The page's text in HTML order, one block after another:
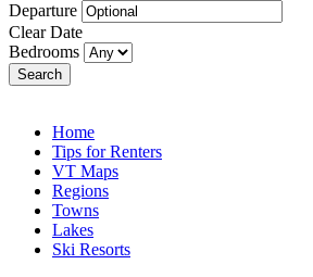
Departure
Clear Date
Bedrooms
Search
Home
Tips for Renters
VT Maps
Regions
Towns
Lakes
Ski Resorts